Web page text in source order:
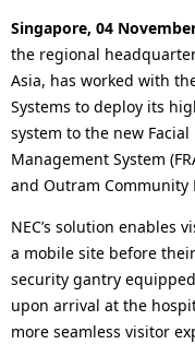
a
v
i
g
a
t
i
o
c
a
l
N
a
v
i
g
Singapore, 04
the regional
Asia, has worked with
Systems to deploy its
system to the new
Management System
and Outram Community
NEC’s solution enables
a mobile site before
security gantry
upon arrival at the
more seamless visitor